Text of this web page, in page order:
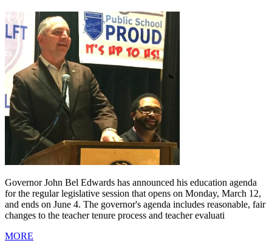
Governor John Bel Edwards has announced his education agenda
for the regular legislative session that opens on Monday, March 12,
and ends on June 4. The governor's agenda includes reasonable, fair
changes to the teacher tenure process and teacher evaluati
MORE